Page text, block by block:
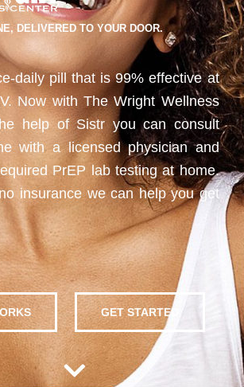
DELIVERED TO YOUR DOOR.
daily pill that is 99% effective at
Now with The Wright Wellness
help of Sistr you can consult
with a licensed physician and
PrEP lab testing at home.
insurance we can help you get
GET STARTED